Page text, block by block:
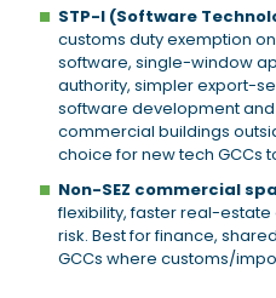
STP-I (Software
customs duty exemption
software, single-window
authority, simpler export-
software development and
commercial buildings
choice for new tech GCCs
Non-SEZ commercial
flexibility, faster real-estate
risk. Best for finance,
GCCs where customs/